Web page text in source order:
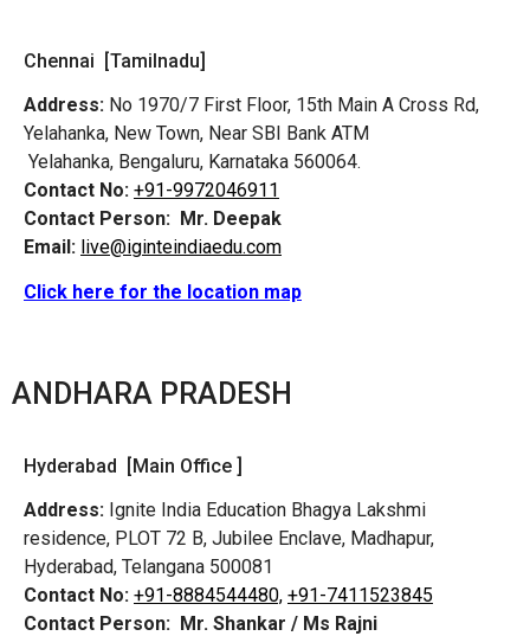
Chennai [Tamilnadu]
Address: No 1970/7 First Floor, 15th Main A Cross Rd,
Yelahanka, New Town, Near SBI Bank ATM
Yelahanka, Bengaluru, Karnataka 560064.
Contact No: +91-9972046911
Contact Person: Mr. Deepak
Email: live@iginteindiaedu.com
Click here for the location map
ANDHARA PRADESH
Hyderabad [Main Office ]
Address: Ignite India Education Bhagya Lakshmi
residence, PLOT 72 B, Jubilee Enclave, Madhapur,
Hyderabad, Telangana 500081
Contact No: +91-8884544480, +91-7411523845
Contact Person: Mr. Shankar / Ms Rajni